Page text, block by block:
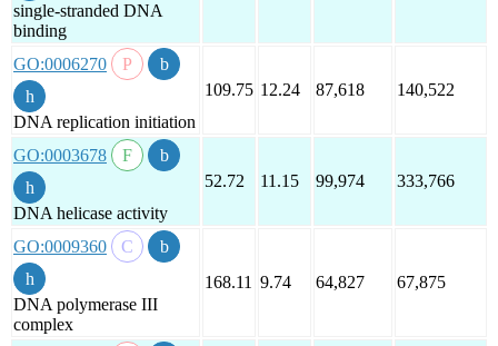
single-stranded DNA
binding
GO:0006270
DNA replication initiation
109.75 12.24 87,618 140,522
GO:0003678
DNA helicase activity
52.72 11.15 99,974 333,766
GO:0009360
DNA polymerase III
complex
168.11 9.74 64,827 67,875